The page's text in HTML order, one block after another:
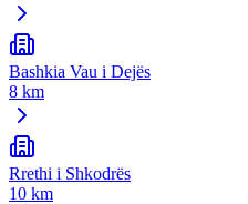
Bashkia Vau i Dejës
8 km
Rrethi i Shkodrës
10 km